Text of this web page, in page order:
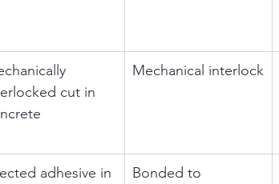
cut in
Mechanical interlock
adhesive in
Bonded to